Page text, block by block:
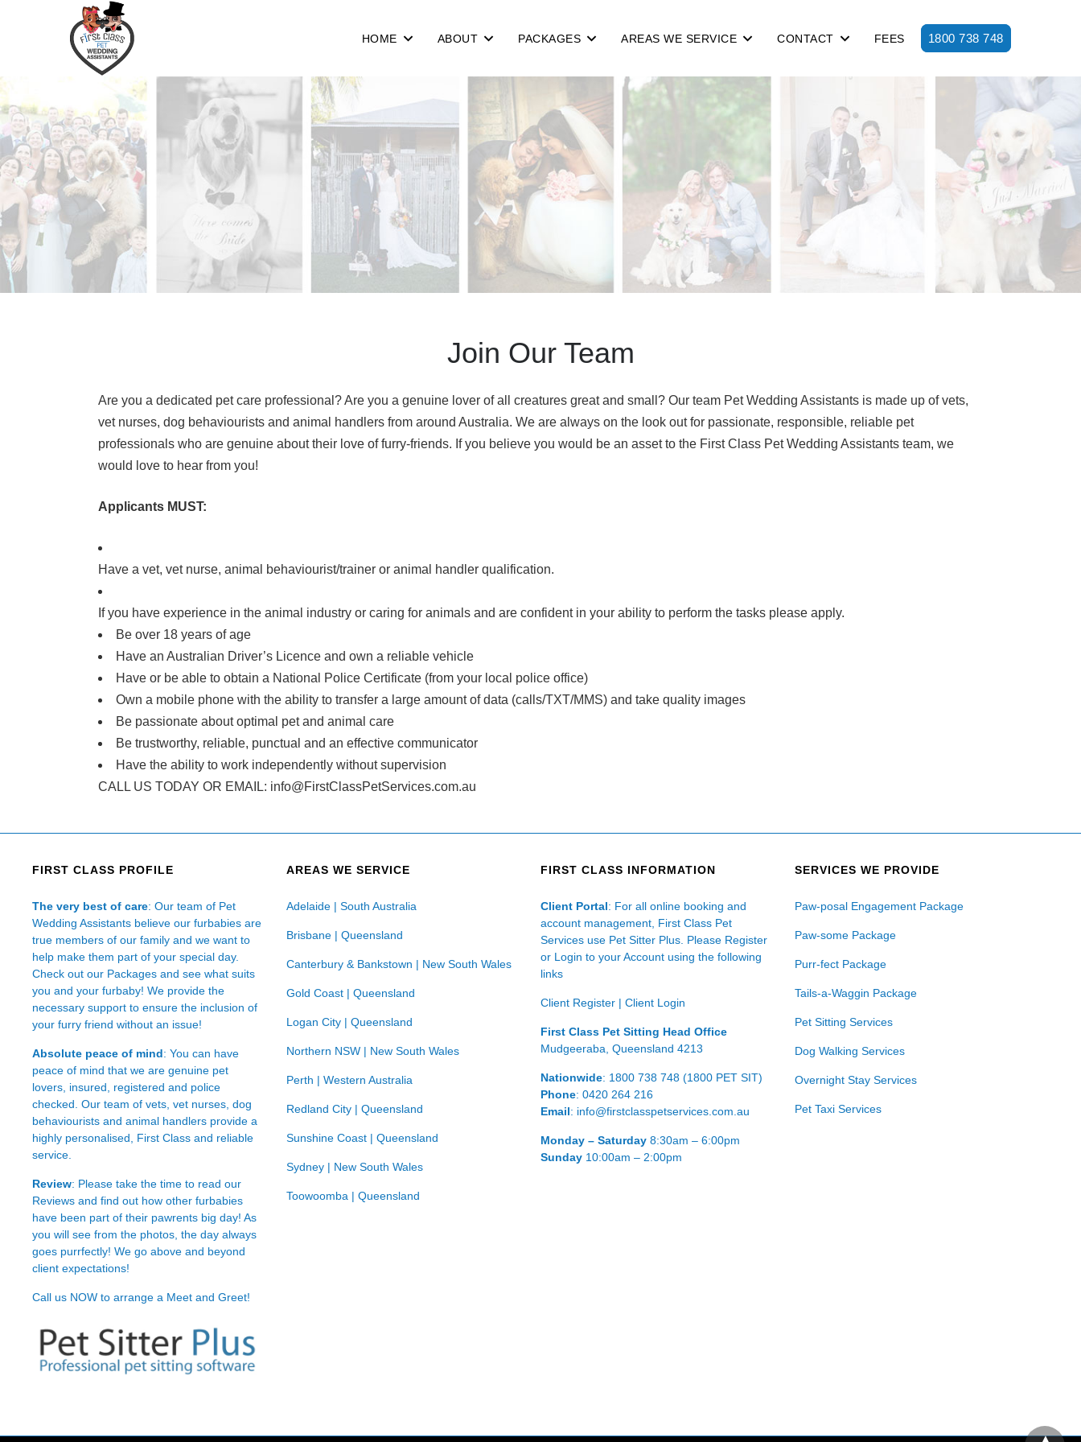
HOME ABOUT PACKAGES AREAS WE SERVICE CONTACT FEES 1800 738 748
Join Our Team
Are you a dedicated pet care professional? Are you a genuine lover of all creatures great and small? Our team Pet Wedding Assistants is made up of vets,
vet nurses, dog behaviourists and animal handlers from around Australia. We are always on the look out for passionate, responsible, reliable pet
professionals who are genuine about their love of furry-friends. If you believe you would be an asset to the First Class Pet Wedding Assistants team, we
would love to hear from you!
Applicants MUST:
Have a vet, vet nurse, animal behaviourist/trainer or animal handler qualification.
If you have experience in the animal industry or caring for animals and are confident in your ability to perform the tasks please apply.
Be over 18 years of age
Have an Australian Driver’s Licence and own a reliable vehicle
Have or be able to obtain a National Police Certificate (from your local police office)
Own a mobile phone with the ability to transfer a large amount of data (calls/TXT/MMS) and take quality images
Be passionate about optimal pet and animal care
Be trustworthy, reliable, punctual and an effective communicator
Have the ability to work independently without supervision
CALL US TODAY OR EMAIL: info@FirstClassPetServices.com.au
FIRST CLASS PROFILE
The very best of care: Our team of Pet
Wedding Assistants believe our furbabies are
true members of our family and we want to
help make them part of your special day.
Check out our Packages and see what suits
you and your furbaby! We provide the
necessary support to ensure the inclusion of
your furry friend without an issue!
Absolute peace of mind: You can have
peace of mind that we are genuine pet
lovers, insured, registered and police
checked. Our team of vets, vet nurses, dog
behaviourists and animal handlers provide a
highly personalised, First Class and reliable
service.
Review: Please take the time to read our
Reviews and find out how other furbabies
have been part of their pawrents big day! As
you will see from the photos, the day always
goes purrfectly! We go above and beyond
client expectations!
Call us NOW to arrange a Meet and Greet!
AREAS WE SERVICE
Adelaide | South Australia
Brisbane | Queensland
Canterbury & Bankstown | New South Wales
Gold Coast | Queensland
Logan City | Queensland
Northern NSW | New South Wales
Perth | Western Australia
Redland City | Queensland
Sunshine Coast | Queensland
Sydney | New South Wales
Toowoomba | Queensland
FIRST CLASS INFORMATION
Client Portal: For all online booking and
account management, First Class Pet
Services use Pet Sitter Plus. Please Register
or Login to your Account using the following
links
Client Register | Client Login
First Class Pet Sitting Head Office
Mudgeeraba, Queensland 4213
Nationwide: 1800 738 748 (1800 PET SIT)
Phone: 0420 264 216
Email: info@firstclasspetservices.com.au
Monday – Saturday 8:30am – 6:00pm
Sunday 10:00am – 2:00pm
SERVICES WE PROVIDE
Paw-posal Engagement Package
Paw-some Package
Purr-fect Package
Tails-a-Waggin Package
Pet Sitting Services
Dog Walking Services
Overnight Stay Services
Pet Taxi Services